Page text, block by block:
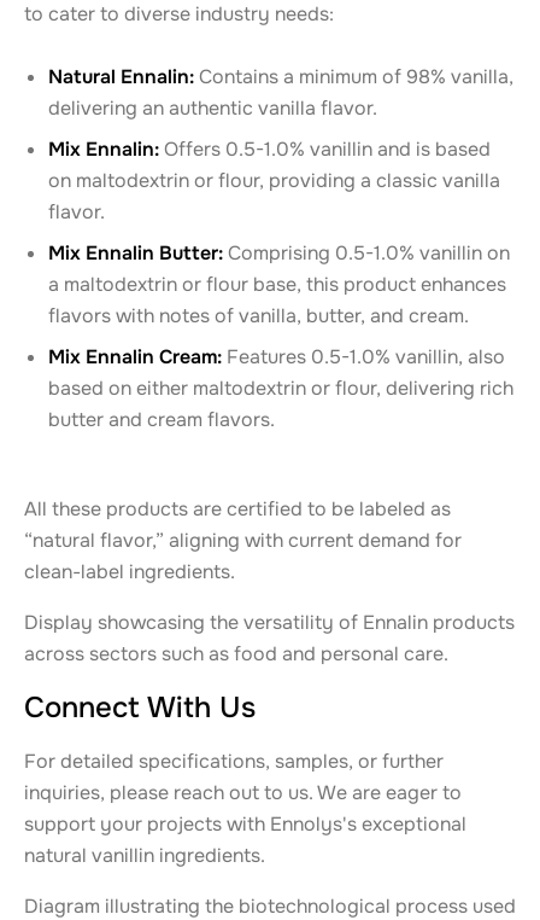
to cater to diverse industry needs:
Natural Ennalin:Contains a minimum of 98% vanilla,
delivering an authentic vanilla flavor.
Mix Ennalin:Offers 0.5-1.0% vanillin and is based
on maltodextrin or flour, providing a classic vanilla
flavor.
Mix Ennalin Butter:Comprising 0.5-1.0% vanillin on
a maltodextrin or flour base, this product enhances
flavors with notes of vanilla, butter, and cream.
Mix Ennalin Cream: Features 0.5-1.0% vanillin, also
based on either maltodextrin or flour, delivering rich
butter and cream flavors.
All these products are certified to be labeled as
“natural flavor,” aligning with current demand for
clean-label ingredients.
Display showcasing the versatility of Ennalin products
across sectors such as food and personal care.
Connect With Us
For detailed specifications, samples, or further
inquiries, please reach out to us. We are eager to
support your projects with Ennolys's exceptional
natural vanillin ingredients.
Diagram illustrating the biotechnological process used